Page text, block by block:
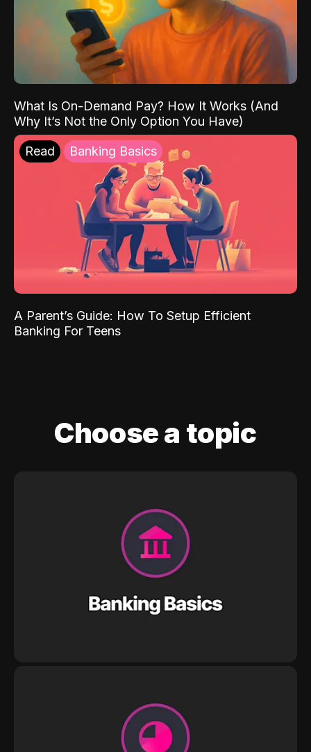
What Is On-Demand Pay? How It Works (And
Why It’s Not the Only Option You Have)
Read Banking Basics
A Parent’s Guide: How To Setup Efficient
Banking For Teens
Choose a topic